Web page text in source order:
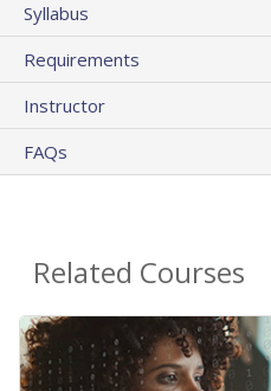
Syllabus
Requirements
Instructor
FAQs
Related Courses